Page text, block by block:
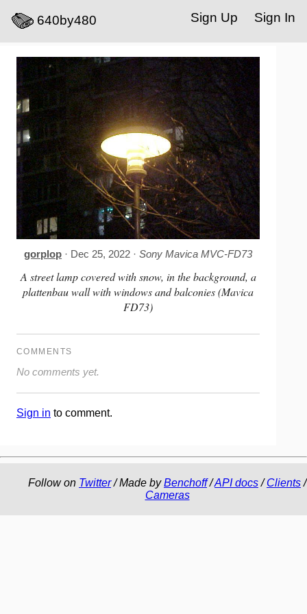
640by480 Sign In
Sign Up
gorplop · Dec 25, 2022 ·Sony Mavica MVC-FD73
A street lamp covered with snow, in the background, a
plattenbau wall with windows and balconies (Mavica
FD73)
COMMENTS
No comments yet.
Sign in to comment.
Follow on Twitter/ Made byBenchoff/API docs/Clients/
Cameras